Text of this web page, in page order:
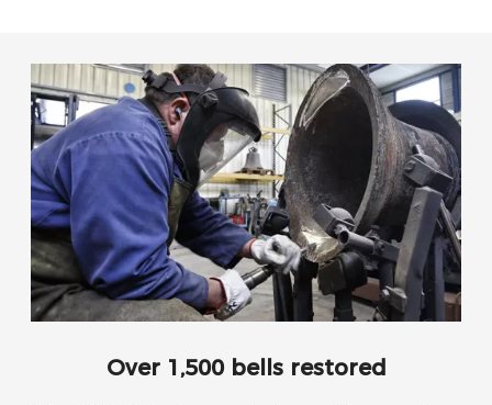
Over 1,500 bells restored